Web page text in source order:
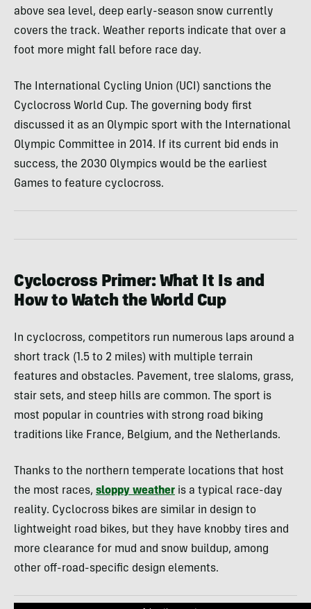
above sea level, deep early-season snow currently
covers the track. Weather reports indicate that over a
foot more might fall before race day.
The International Cycling Union (UCI) sanctions the
Cyclocross World Cup. The governing body first
discussed it as an Olympic sport with the International
Olympic Committee in 2014. If its current bid ends in
success, the 2030 Olympics would be the earliest
Games to feature cyclocross.
Cyclocross Primer: What It Is and
How to Watch the World Cup
In cyclocross, competitors run numerous laps around a
short track (1.5 to 2 miles) with multiple terrain
features and obstacles. Pavement, tree slaloms, grass,
stair sets, and steep hills are common. The sport is
most popular in countries with strong road biking
traditions like France, Belgium, and the Netherlands.
Thanks to the northern temperate locations that host
the most races, sloppy weather is a typical race-day
reality. Cyclocross bikes are similar in design to
lightweight road bikes, but they have knobby tires and
more clearance for mud and snow buildup, among
other off-road-specific design elements.